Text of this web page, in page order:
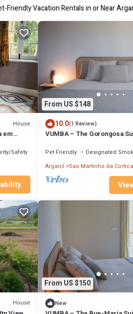
Friendly Vacation Rentals in or Near
House
em
Safety
From US $148
10.0(1 Review)
VUMBA – The Gorongosa
Pet Friendly Designated
Arganil
Sao Martinho da Cortica
House
From US $150
New